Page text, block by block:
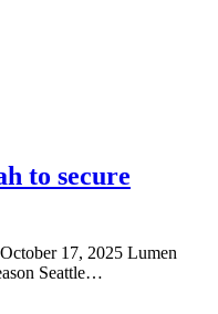
to secure
17, 2025 Lumen
Seattle…